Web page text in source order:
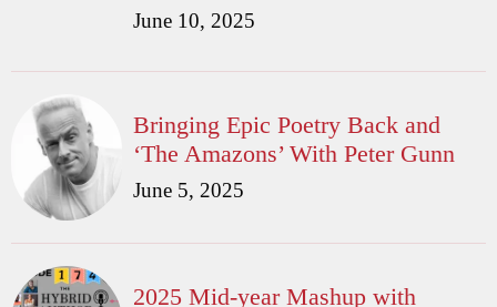
June 10, 2025
Bringing Epic Poetry Back and
‘The Amazons’ With Peter Gunn
June 5, 2025
2025 Mid-year Mashup with